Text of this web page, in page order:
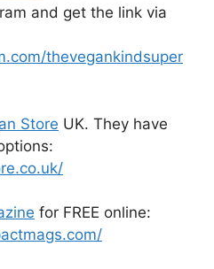
and get the link via
thevegankindsuper
Store UK. They have
for FREE online: